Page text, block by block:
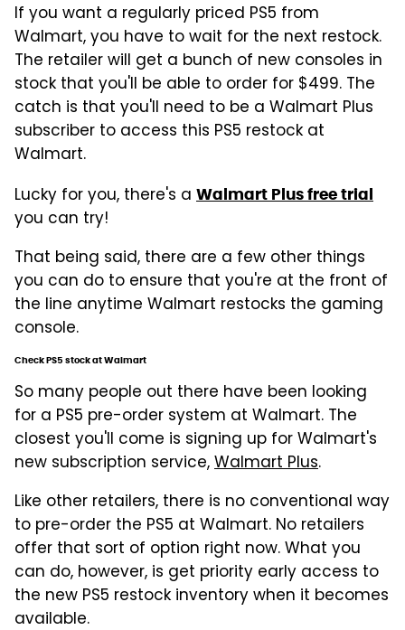
If you want a regularly priced PS5 from
Walmart, you have to wait for the next restock.
The retailer will get a bunch of new consoles in
stock that you'll be able to order for $499. The
catch is that you'll need to be a Walmart Plus
subscriber to access this PS5 restock at
Walmart.
Lucky for you, there's a Walmart Plus free trial
you can try!
That being said, there are a few other things
you can do to ensure that you're at the front of
the line anytime Walmart restocks the gaming
console.
Check PS5 stock at Walmart
So many people out there have been looking
for a PS5 pre-order system at Walmart. The
closest you'll come is signing up for Walmart's
new subscription service,Walmart Plus.
Like other retailers, there is no conventional way
to pre-order the PS5 at Walmart. No retailers
offer that sort of option right now. What you
can do, however, is get priority early access to
the new PS5 restock inventory when it becomes
available.